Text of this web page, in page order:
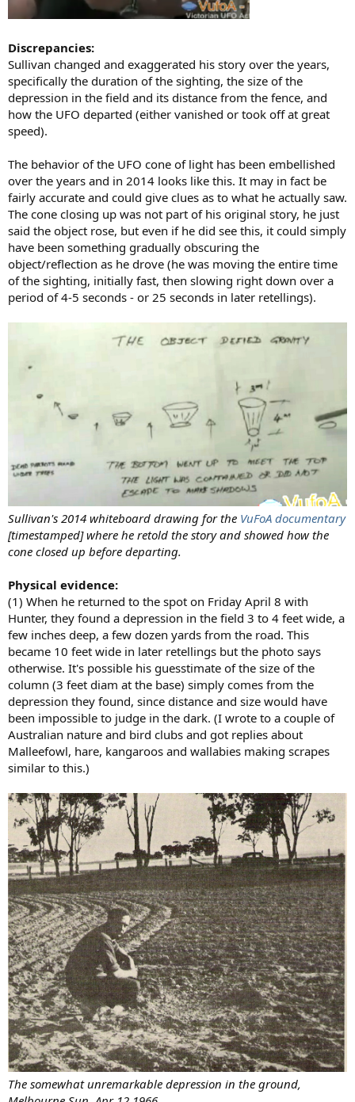
Discrepancies:
Sullivan changed and exaggerated his story over the years,
specifically the duration of the sighting, the size of the
depression in the field and its distance from the fence, and
how the UFO departed (either vanished or took off at great
speed).
The behavior of the UFO cone of light has been embellished
over the years and in 2014 looks like this. It may in fact be
fairly accurate and could give clues as to what he actually saw.
The cone closing up was not part of his original story, he just
said the object rose, but even if he did see this, it could simply
have been something gradually obscuring the
object/reflection as he drove (he was moving the entire time
of the sighting, initially fast, then slowing right down over a
period of 4-5 seconds - or 25 seconds in later retellings).
Sullivan's 2014 whiteboard drawing for the VuFoA documentary
[timestamped] where he retold the story and showed how the
cone closed up before departing.
Physical evidence:
(1) When he returned to the spot on Friday April 8 with
Hunter, they found a depression in the field 3 to 4 feet wide, a
few inches deep, a few dozen yards from the road. This
became 10 feet wide in later retellings but the photo says
otherwise. It's possible his guesstimate of the size of the
column (3 feet diam at the base) simply comes from the
depression they found, since distance and size would have
been impossible to judge in the dark. (I wrote to a couple of
Australian nature and bird clubs and got replies about
Malleefowl, hare, kangaroos and wallabies making scrapes
similar to this.)
The somewhat unremarkable depression in the ground,